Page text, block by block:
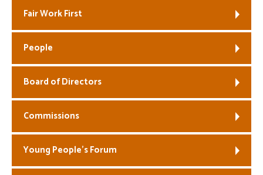
Coaches
Officials
Fair Work First
People
Board of Directors
Commissions
Young People’s Forum